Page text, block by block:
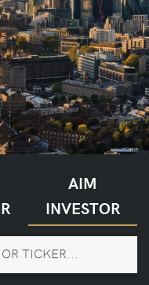
AIM
INVESTOR